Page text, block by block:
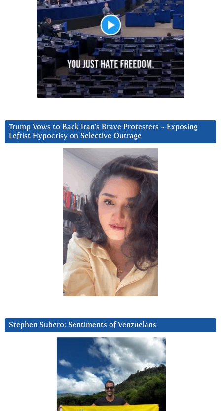
Trump Vows to Back Iran’s Brave Protesters ~ Exposing
Leftist Hypocrisy on Selective Outrage
Stephen Subero: Sentiments of Venzuelans